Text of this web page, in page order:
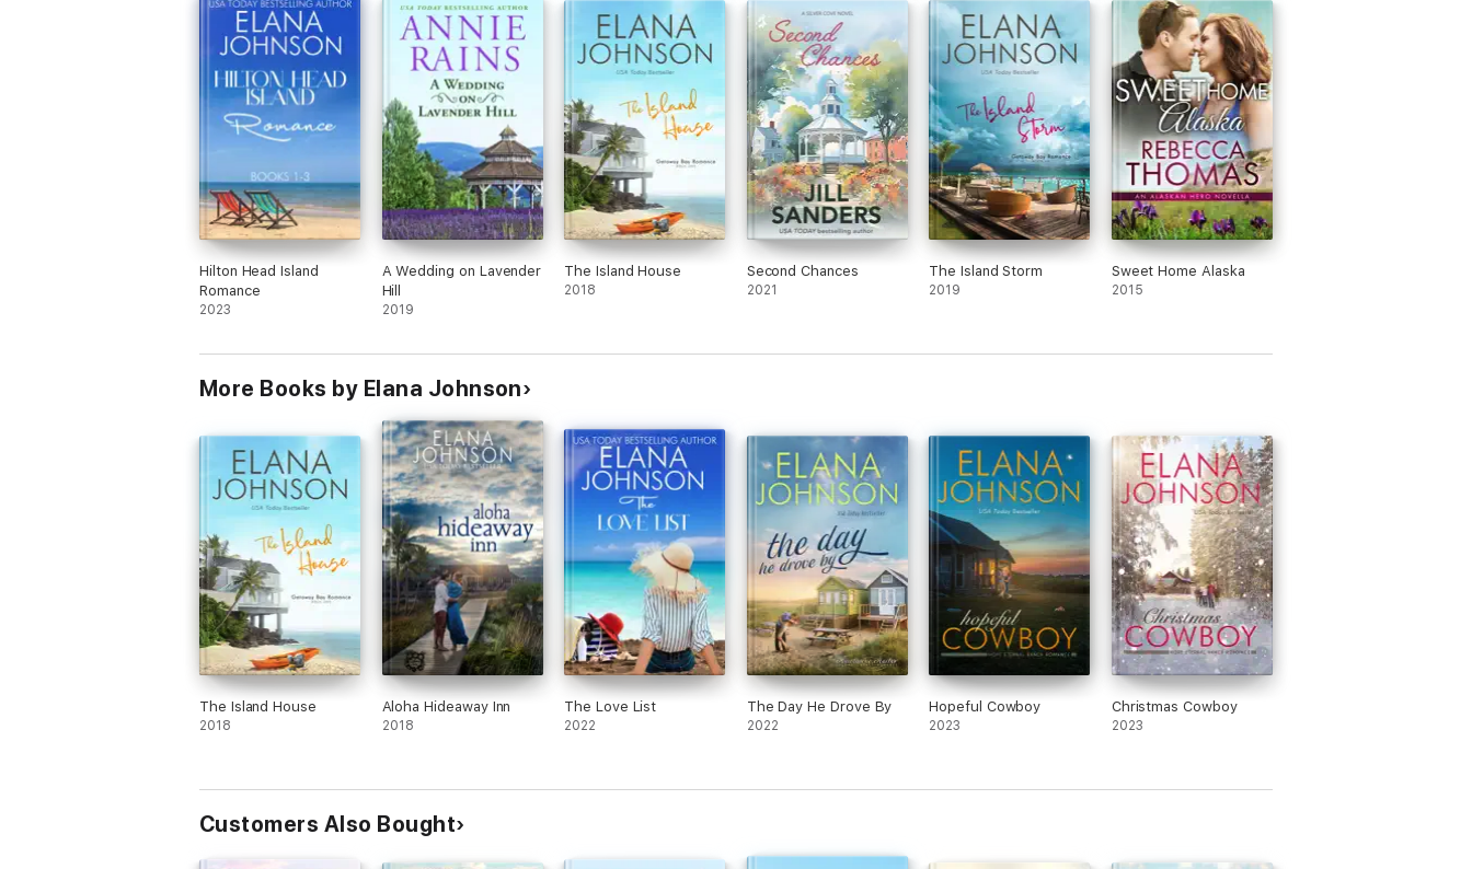
Hilton Head Island
Romance
2023
A Wedding on Lavender
Hill
2019
The Island House
2018
Second Chances
2021
The Island Storm
2019
Sweet Home Alaska
2015
More Books by Elana Johnson
The Island House
2018
Aloha Hideaway Inn
2018
The Love List
2022
The Day He Drove By
2022
Hopeful Cowboy
2023
Christmas Cowboy
2023
Customers Also Bought